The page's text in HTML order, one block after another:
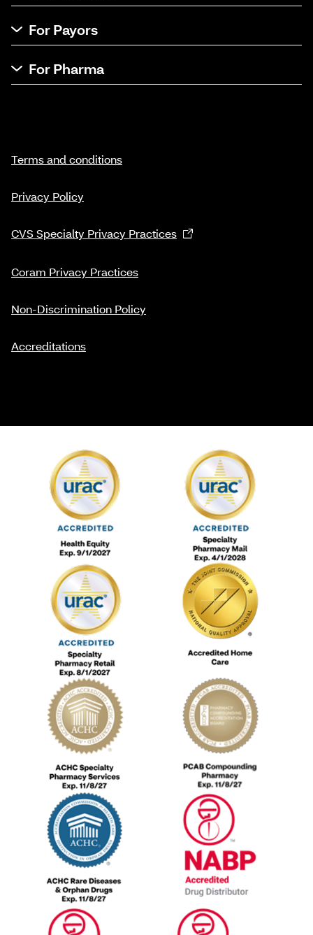
For Payors
For Pharma
Terms and conditions
Privacy Policy
CVS Specialty Privacy Practices
Coram Privacy Practices
Non-Discrimination Policy
Accreditations